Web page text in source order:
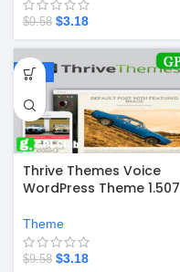
$9.58 $3.18
-67%
Thrive Themes Voice
WordPress Theme 1.507
Theme
$9.58 $3.18